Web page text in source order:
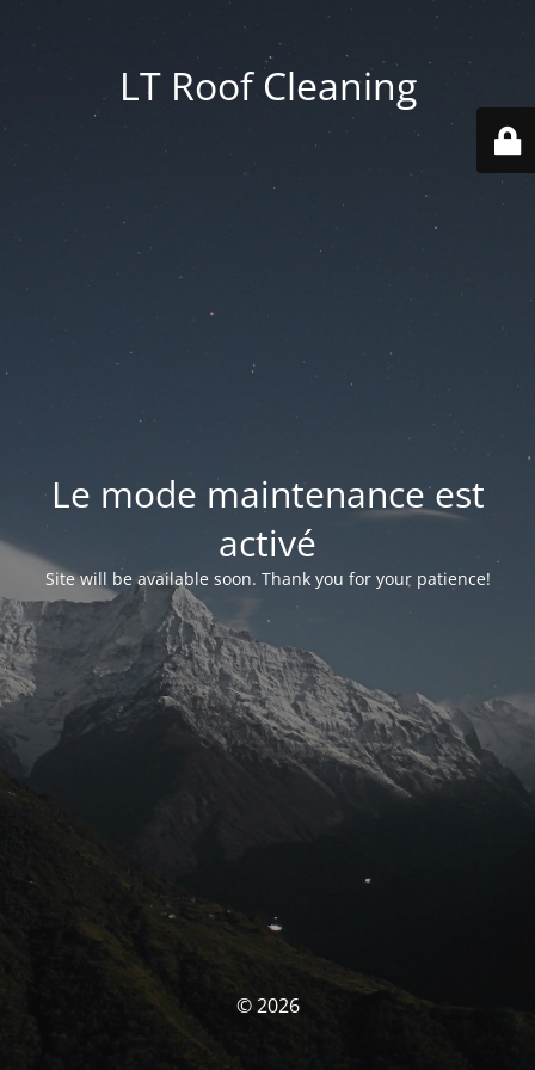
LT Roof Cleaning
Le mode maintenance est
activé
Site will be available soon. Thank you for your patience!
© 2026